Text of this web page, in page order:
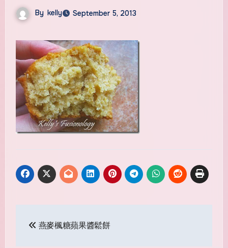
By kelly September 5, 2013
Post
navigation
燕麥楓糖蘋果醬鬆餅